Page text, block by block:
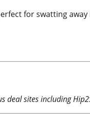
for swatting
deal sites including